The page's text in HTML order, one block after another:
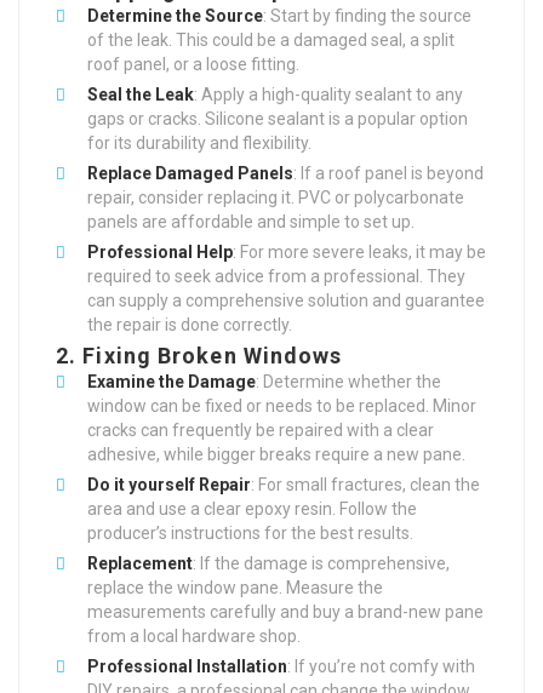
Determine the Source: Start by finding the source
of the leak. This could be a damaged seal, a split
roof panel, or a loose fitting.
Seal the Leak: Apply a high-quality sealant to any
gaps or cracks. Silicone sealant is a popular option
for its durability and flexibility.
Replace Damaged Panels: If a roof panel is beyond
repair, consider replacing it. PVC or polycarbonate
panels are affordable and simple to set up.
Professional Help: For more severe leaks, it may be
required to seek advice from a professional. They
can supply a comprehensive solution and guarantee
the repair is done correctly.
2. Fixing Broken Windows
Examine the Damage: Determine whether the
window can be fixed or needs to be replaced. Minor
cracks can frequently be repaired with a clear
adhesive, while bigger breaks require a new pane.
Do it yourself Repair: For small fractures, clean the
area and use a clear epoxy resin. Follow the
producer’s instructions for the best results.
Replacement: If the damage is comprehensive,
replace the window pane. Measure the
measurements carefully and buy a brand-new pane
from a local hardware shop.
Professional Installation: If you’re not comfy with